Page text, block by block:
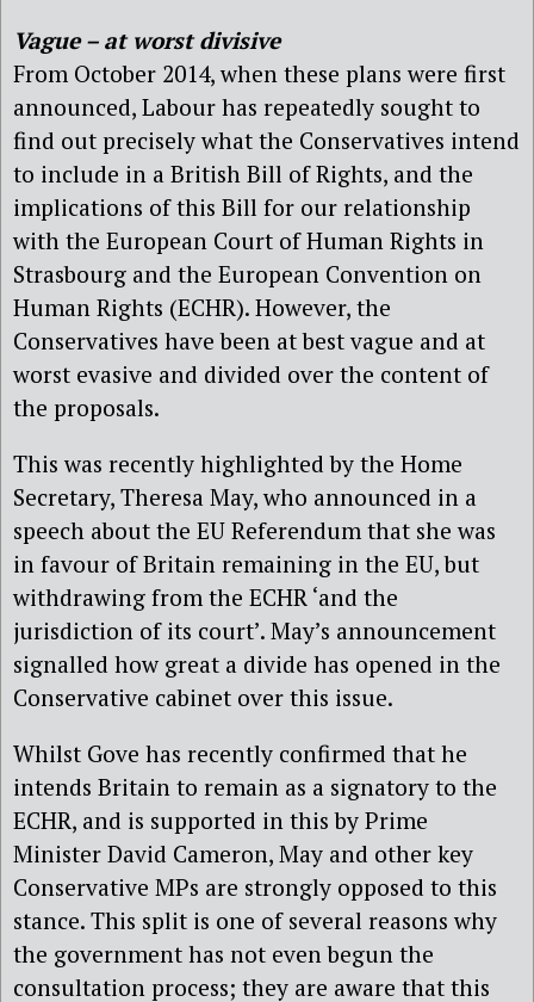
Vague – at worst divisive
From October 2014, when these plans were first
announced, Labour has repeatedly sought to
find out precisely what the Conservatives intend
to include in a British Bill of Rights, and the
implications of this Bill for our relationship
with the European Court of Human Rights in
Strasbourg and the European Convention on
Human Rights (ECHR). However, the
Conservatives have been at best vague and at
worst evasive and divided over the content of
the proposals.
This was recently highlighted by the Home
Secretary, Theresa May, who announced in a
speech about the EU Referendum that she was
in favour of Britain remaining in the EU, but
withdrawing from the ECHR ‘and the
jurisdiction of its court’. May’s announcement
signalled how great a divide has opened in the
Conservative cabinet over this issue.
Whilst Gove has recently confirmed that he
intends Britain to remain as a signatory to the
ECHR, and is supported in this by Prime
Minister David Cameron, May and other key
Conservative MPs are strongly opposed to this
stance. This split is one of several reasons why
the government has not even begun the
consultation process; they are aware that this